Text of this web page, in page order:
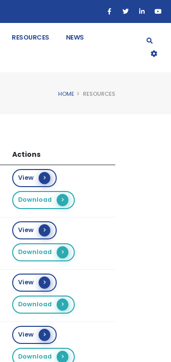
RESOURCES NEWS
HOME RESOURCES
Actions
View
Download
View
Download
View
Download
View
Download